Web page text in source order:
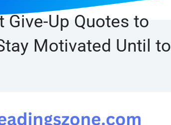
Give-Up Quotes to
Motivated Until to